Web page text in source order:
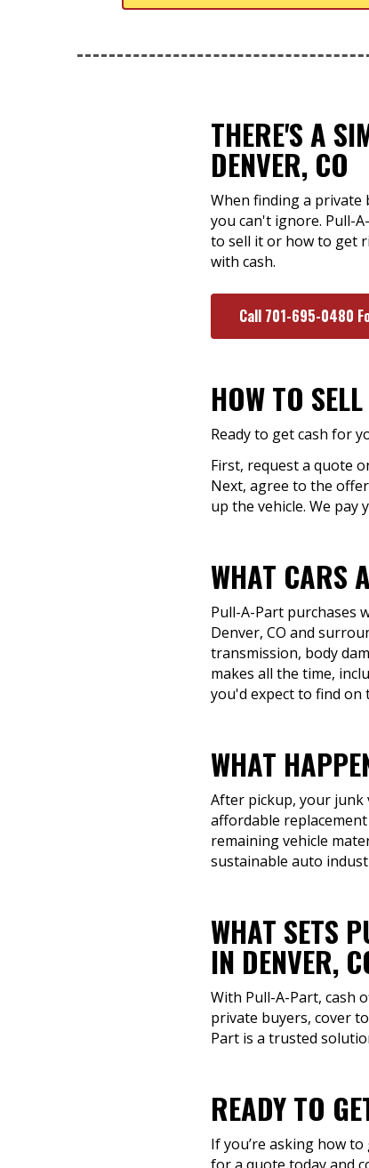
THERE'S A
DENVER, CO
When finding a private
you can't ignore. Pull-
to sell it or how to get
with cash.
Call 701-695-0480
HOW TO
Ready to get cash for
First, request a quote
Next, agree to the
up the vehicle. We
WHAT CARS
Pull-A-Part purchases
Denver, CO and
transmission, body
makes all the time,
you'd expect to find on
WHAT
After pickup, your junk
affordable
remaining vehicle
sustainable auto
WHAT SETS
IN DENVER,
With Pull-A-Part, cash
private buyers, cover
Part is a trusted
READY TO
If you’re asking how